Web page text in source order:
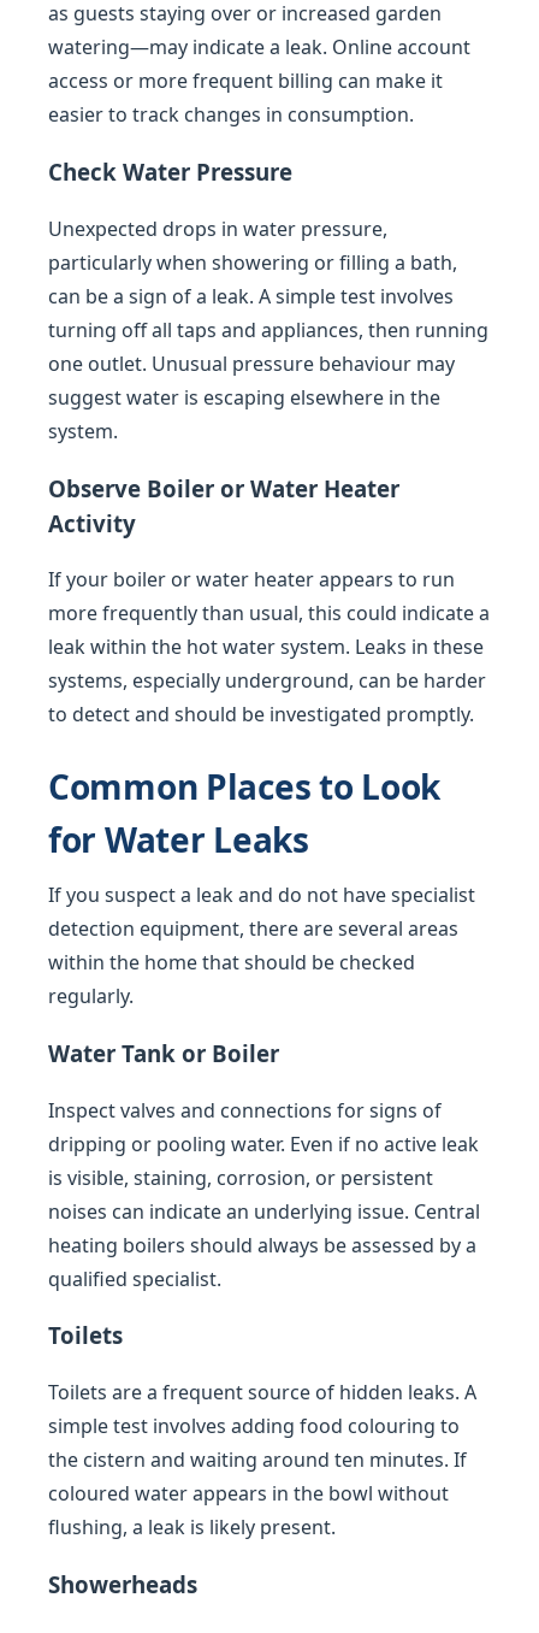
as guests staying over or increased garden
watering—may indicate a leak. Online account
access or more frequent billing can make it
easier to track changes in consumption.
Check Water Pressure
Unexpected drops in water pressure,
particularly when showering or filling a bath,
can be a sign of a leak. A simple test involves
turning off all taps and appliances, then running
one outlet. Unusual pressure behaviour may
suggest water is escaping elsewhere in the
system.
Observe Boiler or Water Heater
Activity
If your boiler or water heater appears to run
more frequently than usual, this could indicate a
leak within the hot water system. Leaks in these
systems, especially underground, can be harder
to detect and should be investigated promptly.
Common Places to Look
for Water Leaks
If you suspect a leak and do not have specialist
detection equipment, there are several areas
within the home that should be checked
regularly.
Water Tank or Boiler
Inspect valves and connections for signs of
dripping or pooling water. Even if no active leak
is visible, staining, corrosion, or persistent
noises can indicate an underlying issue. Central
heating boilers should always be assessed by a
qualified specialist.
Toilets
Toilets are a frequent source of hidden leaks. A
simple test involves adding food colouring to
the cistern and waiting around ten minutes. If
coloured water appears in the bowl without
flushing, a leak is likely present.
Showerheads